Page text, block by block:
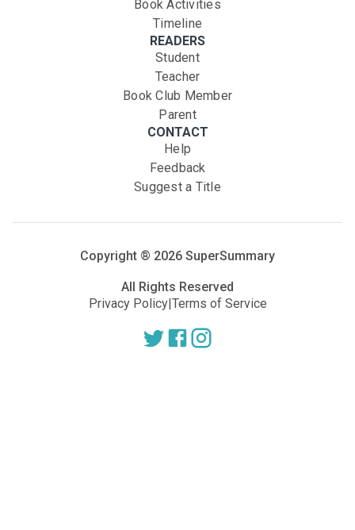
Book Activities
Timeline
READERS
Student
Teacher
Book Club Member
Parent
CONTACT
Help
Feedback
Suggest a Title
Copyright ® 2026 SuperSummary
All Rights Reserved
Privacy Policy|Terms of Service